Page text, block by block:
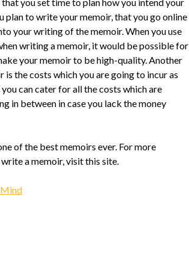
to write your memoir, that you go online
your writing of the memoir. When you use
writing a memoir, it would be possible for
your memoir to be high-quality. Another
the costs which you are going to incur as
can cater for all the costs which are
in between in case you lack the money
of the best memoirs ever. For more
a memoir, visit this site.
Mind